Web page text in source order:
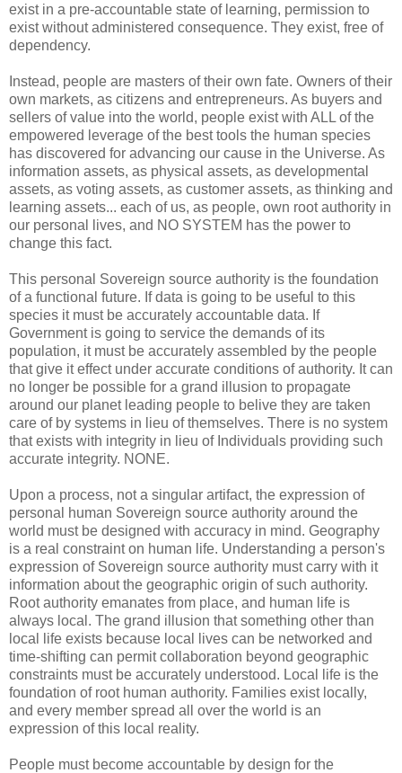
exist in a pre-accountable state of learning, permission to
exist without administered consequence. They exist, free of
dependency.
Instead, people are masters of their own fate. Owners of their
own markets, as citizens and entrepreneurs. As buyers and
sellers of value into the world, people exist with ALL of the
empowered leverage of the best tools the human species
has discovered for advancing our cause in the Universe. As
information assets, as physical assets, as developmental
assets, as voting assets, as customer assets, as thinking and
learning assets... each of us, as people, own root authority in
our personal lives, and NO SYSTEM has the power to
change this fact.
This personal Sovereign source authority is the foundation
of a functional future. If data is going to be useful to this
species it must be accurately accountable data. If
Government is going to service the demands of its
population, it must be accurately assembled by the people
that give it effect under accurate conditions of authority. It can
no longer be possible for a grand illusion to propagate
around our planet leading people to belive they are taken
care of by systems in lieu of themselves. There is no system
that exists with integrity in lieu of Individuals providing such
accurate integrity. NONE.
Upon a process, not a singular artifact, the expression of
personal human Sovereign source authority around the
world must be designed with accuracy in mind. Geography
is a real constraint on human life. Understanding a person's
expression of Sovereign source authority must carry with it
information about the geographic origin of such authority.
Root authority emanates from place, and human life is
always local. The grand illusion that something other than
local life exists because local lives can be networked and
time-shifting can permit collaboration beyond geographic
constraints must be accurately understood. Local life is the
foundation of root human authority. Families exist locally,
and every member spread all over the world is an
expression of this local reality.
People must become accountable by design for the